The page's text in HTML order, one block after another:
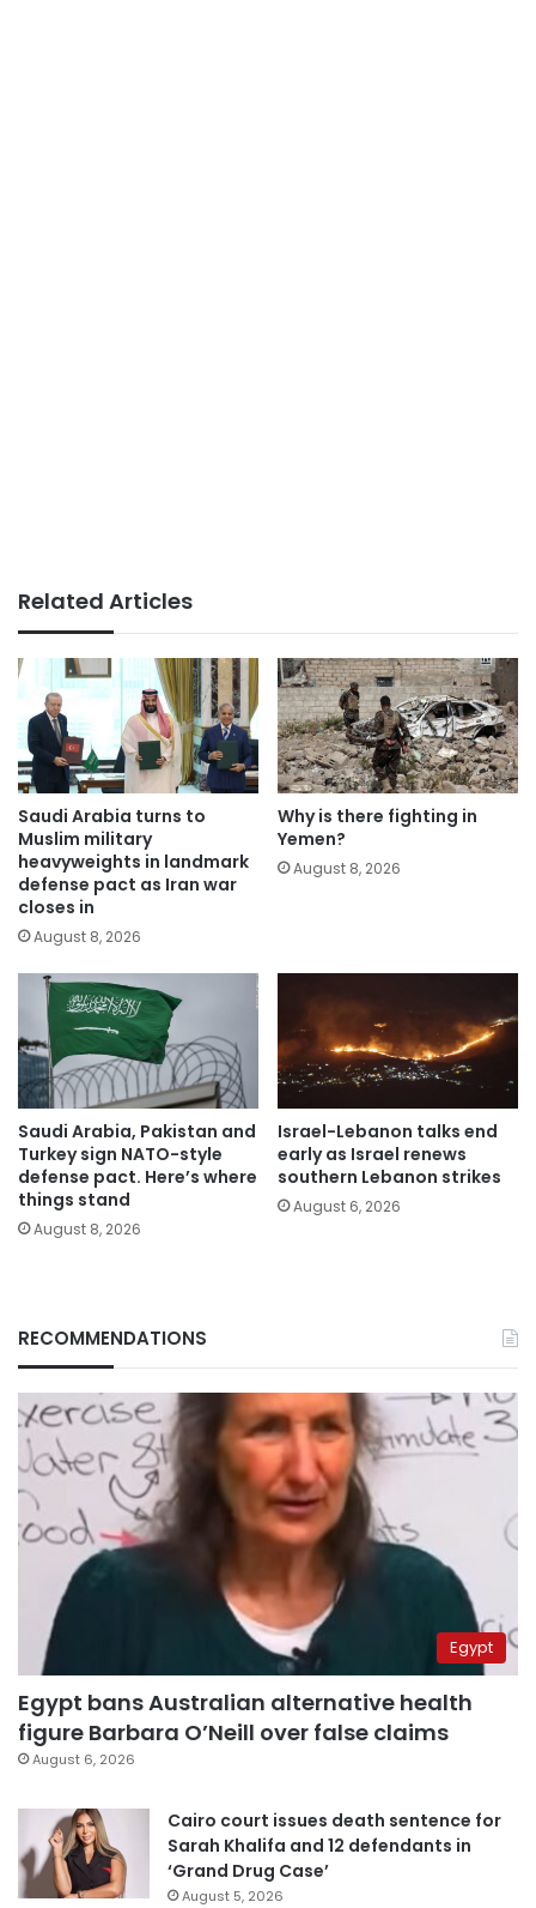
Related Articles
Saudi Arabia turns to
Muslim military
heavyweights in landmark
defense pact as Iran war
closes in
August 8, 2026
Why is there fighting in
Yemen?
August 8, 2026
Saudi Arabia, Pakistan and
Turkey sign NATO-style
defense pact. Here’s where
things stand
August 8, 2026
Israel-Lebanon talks end
early as Israel renews
southern Lebanon strikes
August 6, 2026
RECOMMENDATIONS
Egypt
Egypt bans Australian alternative health
figure Barbara O’Neill over false claims
August 6, 2026
Cairo court issues death sentence for
Sarah Khalifa and 12 defendants in
‘Grand Drug Case’
August 5, 2026